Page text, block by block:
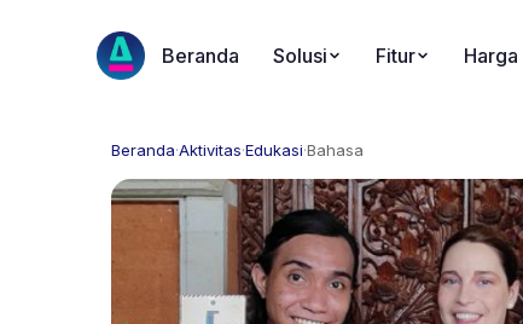
Beranda Solusi Fitur Harga
Beranda·Aktivitas·Edukasi·Bahasa